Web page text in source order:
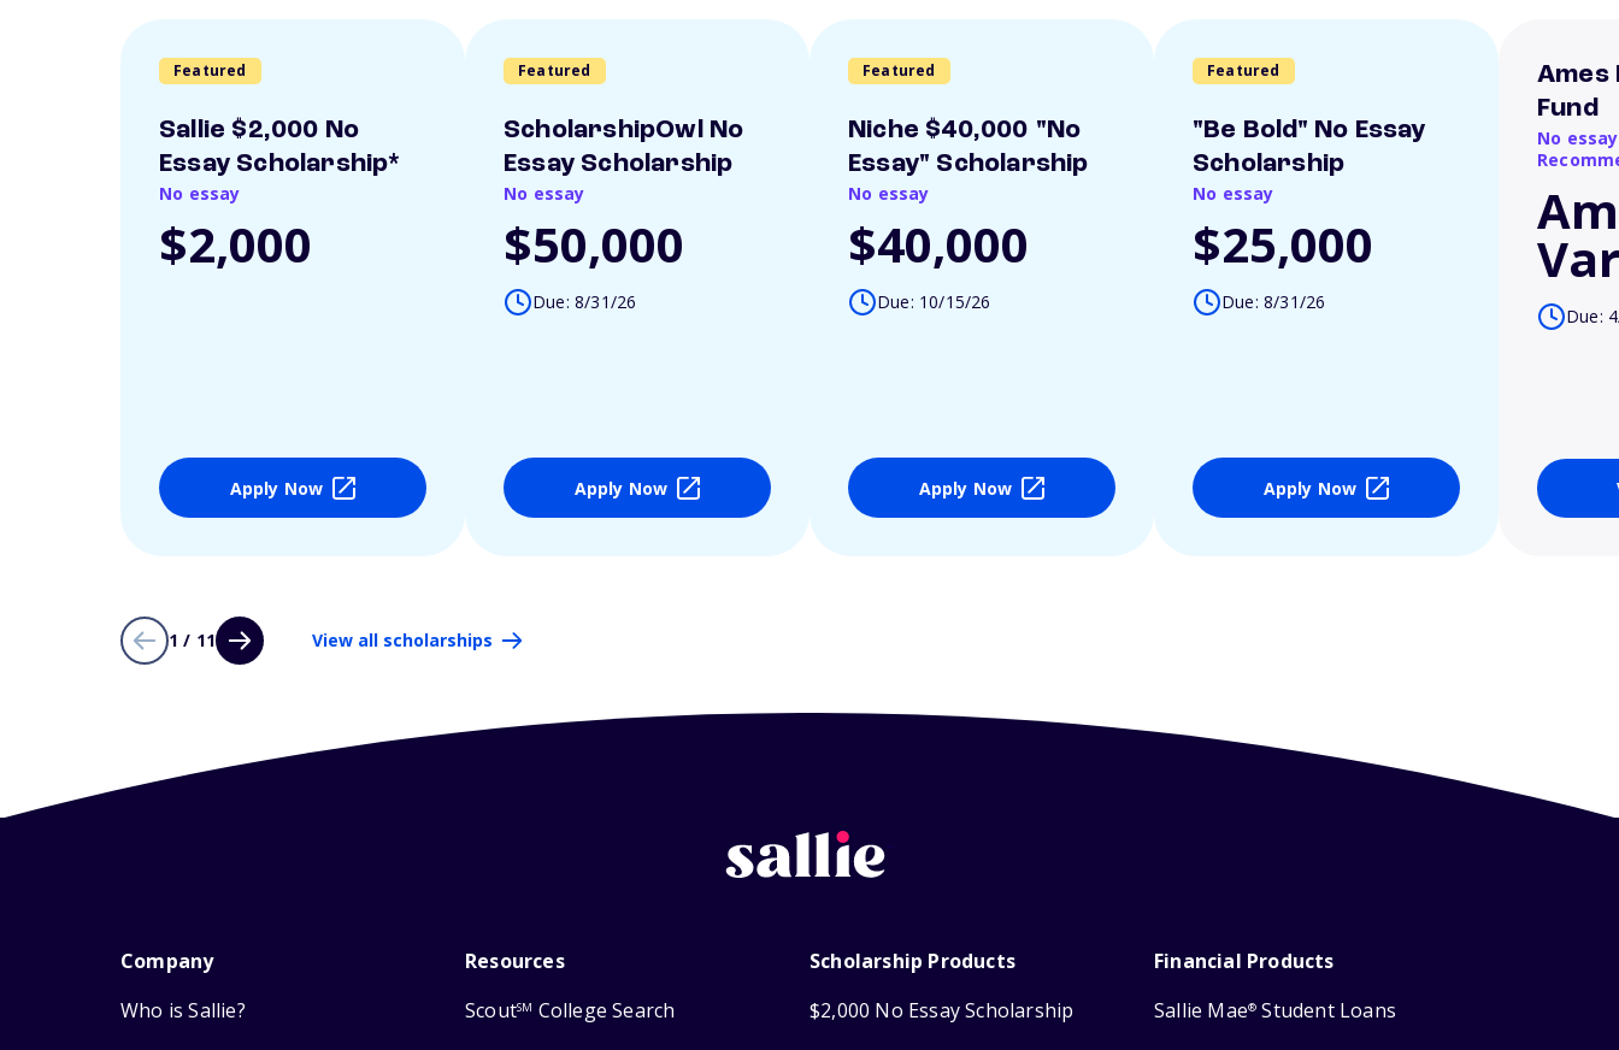
Featured
Sallie $2,000 No
Essay Scholarship*
No essay
$2,000
Apply Now
Featured
ScholarshipOwl No
Essay Scholarship
No essay
$50,000
Due: 8/31/26
Apply Now
Featured
Niche $40,000 "No
Essay" Scholarship
No essay
$40,000
Due: 10/15/26
Apply Now
Featured
"Be Bold" No Essay
Scholarship
No essay
$25,000
Due: 8/31/26
Apply Now
Ames
Fund
No
Due:
1 / 11 View all scholarships
Company
Who is Sallie?
Resources
ScoutSM College Search
Scholarship Products
$2,000 No Essay Scholarship
Financial Products
Sallie Mae® Student Loans